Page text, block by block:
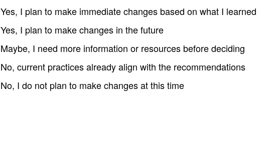
Yes, I plan to make immediate changes based on what I learned
Yes, I plan to make changes in the future
Maybe, I need more information or resources before deciding
No, current practices already align with the recommendations
No, I do not plan to make changes at this time